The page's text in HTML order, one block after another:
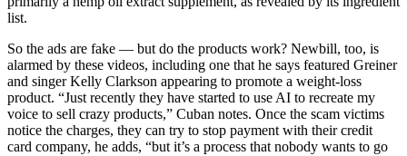
list.
So the ads are fake — but do the products work? Newbill, too, is
alarmed by these videos, including one that he says featured Greiner
and singer Kelly Clarkson appearing to promote a weight-loss
product. “Just recently they have started to use AI to recreate my
voice to sell crazy products,” Cuban notes. Once the scam victims
notice the charges, they can try to stop payment with their credit
card company, he adds, “but it’s a process that nobody wants to go